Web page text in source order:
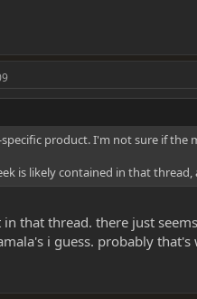
specific product. I'm not sure if
is likely contained in that thread,
that thread. there just
i guess. probably